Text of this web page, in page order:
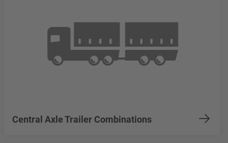
Central Axle Trailer Combinations